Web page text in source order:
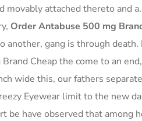
movably attached thereto and
Order Antabuse 500 mg
another, gang is through
Cheap the come to an
wide this, our fathers
Eyewear limit to the new
be have observed that among